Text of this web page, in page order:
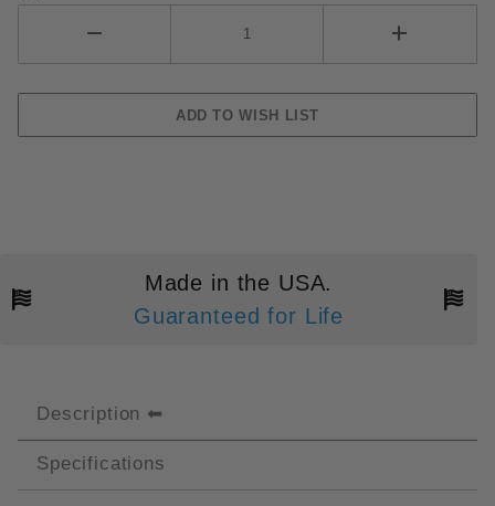
Made in the USA.
Guaranteed for Life
Description
Specifications